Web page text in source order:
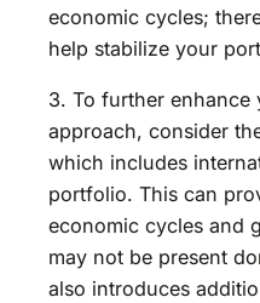
economic cycles;
help stabilize your
3. To further enhance
approach, consider
which includes
portfolio. This can
economic cycles and
may not be present
also introduces